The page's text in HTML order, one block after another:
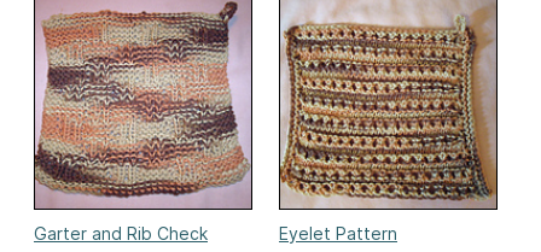
Garter and Rib Check
Eyelet Pattern